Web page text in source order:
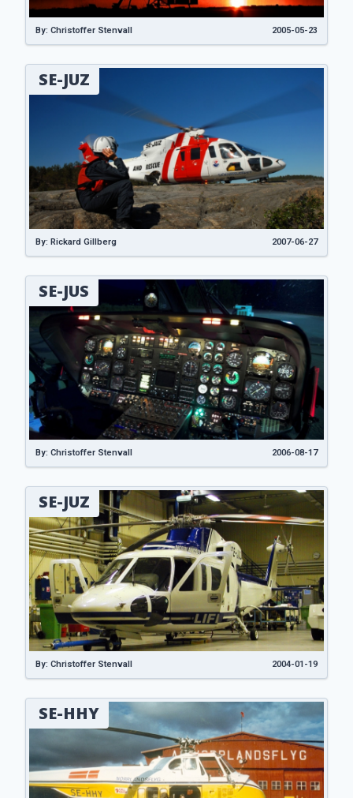
By: Christoffer Stenvall 2005-05-23
SE-JUZ
By: Rickard Gillberg 2007-06-27
SE-JUS
By: Christoffer Stenvall 2006-08-17
SE-JUZ
By: Christoffer Stenvall 2004-01-19
SE-HHY